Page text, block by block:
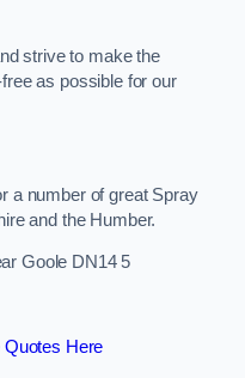
strive to make the
as possible for our
a number of great Spray
and the Humber.
Goole DN14 5
Quotes Here